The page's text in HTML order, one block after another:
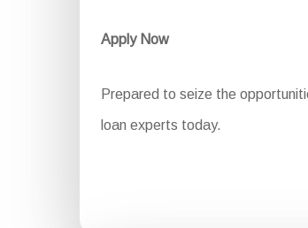
Apply Now
Prepared to seize the
loan experts today.